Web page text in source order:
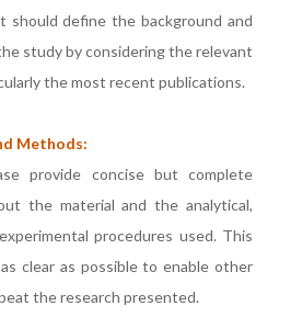
define the background and
study by considering the relevant
the most recent publications.
Methods:
concise but complete
the material and the analytical,
procedures used. This
clear as possible to enable other
the research presented.